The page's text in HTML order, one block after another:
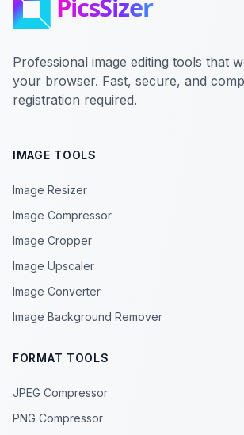
Professional image editing tools that
your browser. Fast, secure, and
registration required.
IMAGE TOOLS
Image Resizer
Image Compressor
Image Cropper
Image Upscaler
Image Converter
Image Background Remover
FORMAT TOOLS
JPEG Compressor
PNG Compressor